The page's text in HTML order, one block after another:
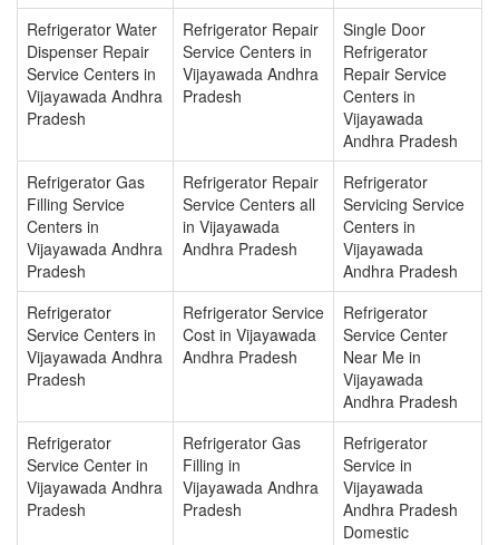
Refrigerator Water
Dispenser Repair
Service Centers in
Vijayawada Andhra
Pradesh
Refrigerator Repair
Service Centers in
Vijayawada Andhra
Pradesh
Single Door
Refrigerator
Repair Service
Centers in
Vijayawada
Andhra Pradesh
Refrigerator Gas
Filling Service
Centers in
Vijayawada Andhra
Pradesh
Refrigerator Repair
Service Centers all
in Vijayawada
Andhra Pradesh
Refrigerator
Servicing Service
Centers in
Vijayawada
Andhra Pradesh
Refrigerator
Service Centers in
Vijayawada Andhra
Pradesh
Refrigerator Service
Cost in Vijayawada
Andhra Pradesh
Refrigerator
Service Center
Near Me in
Vijayawada
Andhra Pradesh
Refrigerator
Service Center in
Vijayawada Andhra
Pradesh
Refrigerator Gas
Filling in
Vijayawada Andhra
Pradesh
Refrigerator
Service in
Vijayawada
Andhra Pradesh
Domestic